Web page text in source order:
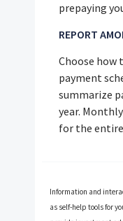
prepaying
REPORT
Choose how
payment
summarize
year.
for the
Information and
as self-help tools for